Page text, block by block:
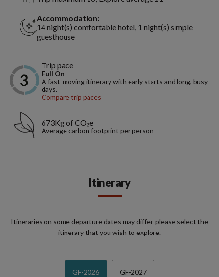
Accommodation:
14 night(s) comfortable hotel, 1 night(s) simple
guesthouse
Trip pace
Full On
A fast-moving itinerary with early starts and long, busy
days.
Compare trip paces
673Kg of CO₂e
Average carbon footprint per person
Itinerary
Itineraries on some departure dates may differ, please select the
itinerary that you wish to explore.
GF-2026 GF-2027